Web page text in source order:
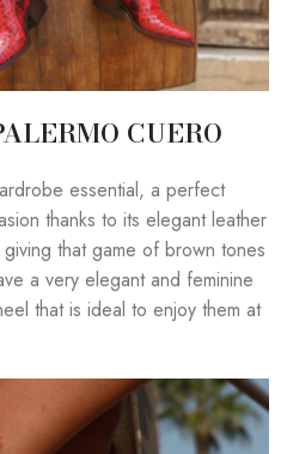
CUERO
essential, a perfect
thanks to its elegant leather
that game of brown tones
a very elegant and feminine
that is ideal to enjoy them at